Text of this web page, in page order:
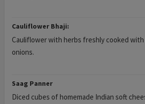
Cauliflower Bhaji:
Cauliflower with herbs freshly cooked with
onions.
Saag Panner
Diced cubes of homemade Indian soft